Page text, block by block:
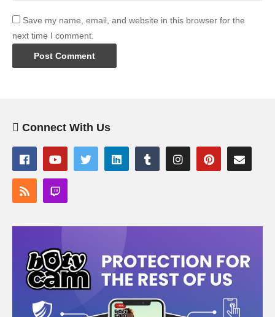
Save my name, email, and website in this browser for the
next time I comment.
Connect With Us